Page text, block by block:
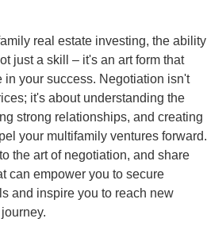
real estate investing, the ability
just a skill – it's an art form that
in your success. Negotiation isn't
it's about understanding the
strong relationships, and creating
your multifamily ventures forward.
the art of negotiation, and share
can empower you to secure
and inspire you to reach new